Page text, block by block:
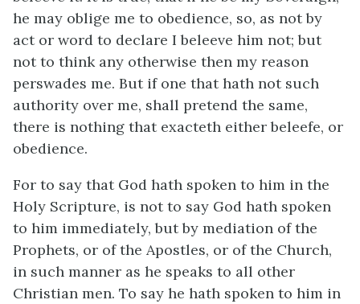
he may oblige me to obedience, so, as not by
act or word to declare I beleeve him not; but
not to think any otherwise then my reason
perswades me. But if one that hath not such
authority over me, shall pretend the same,
there is nothing that exacteth either beleefe, or
obedience.
For to say that God hath spoken to him in the
Holy Scripture, is not to say God hath spoken
to him immediately, but by mediation of the
Prophets, or of the Apostles, or of the Church,
in such manner as he speaks to all other
Christian men. To say he hath spoken to him in